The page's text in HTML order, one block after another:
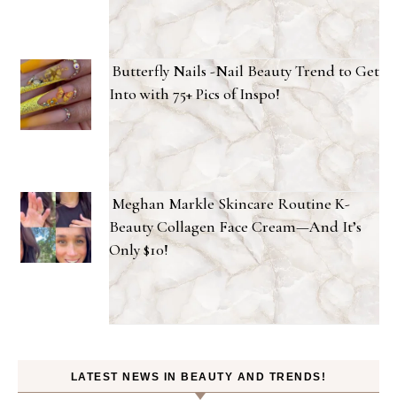
Butterfly Nails -Nail Beauty Trend to Get
Into with 75+ Pics of Inspo!
Meghan Markle Skincare Routine K-
Beauty Collagen Face Cream—And It’s
Only $10!
LATEST NEWS IN BEAUTY AND TRENDS!